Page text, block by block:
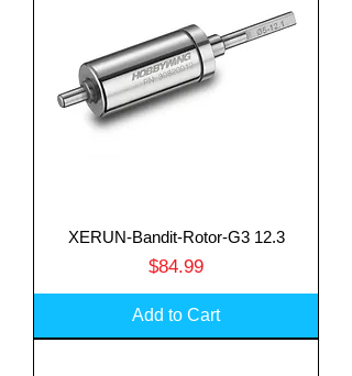
XERUN-Bandit-Rotor-G3 12.3
Price
$84.99
Add to Cart